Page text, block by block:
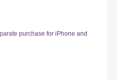
purchase for iPhone and